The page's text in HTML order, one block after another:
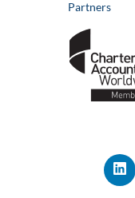
Partners